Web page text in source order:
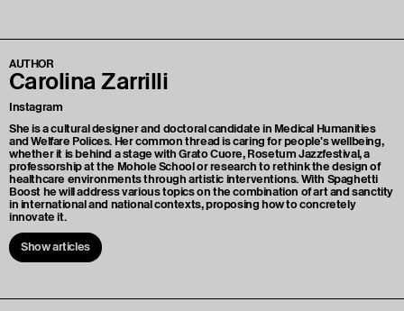
AUTHOR
Carolina Zarrilli
Instagram
She is a cultural designer and doctoral candidate in Medical Humanities
and Welfare Polices. Her common thread is caring for people's wellbeing,
whether it is behind a stage with Grato Cuore, Rosetum Jazzfestival, a
professorship at the Mohole School or research to rethink the design of
healthcare environments through artistic interventions. With Spaghetti
Boost he will address various topics on the combination of art and sanctity
in international and national contexts, proposing how to concretely
innovate it.
Show articles